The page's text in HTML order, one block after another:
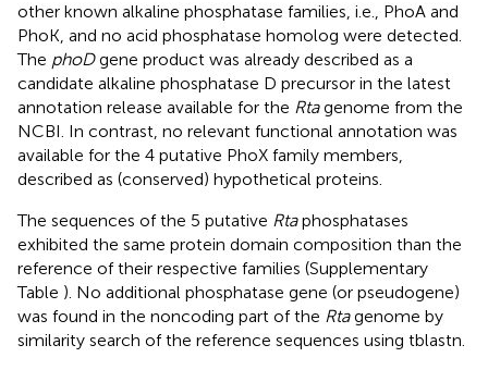
other known alkaline phosphatase families, i.e., PhoA and
PhoK, and no acid phosphatase homolog were detected.
The phoDgene product was already described as a
candidate alkaline phosphatase D precursor in the latest
annotation release available for the Rtagenome from the
NCBI. In contrast, no relevant functional annotation was
available for the 4 putative PhoX family members,
described as (conserved) hypothetical proteins.
The sequences of the 5 putative Rtaphosphatases
exhibited the same protein domain composition than the
reference of their respective families (Supplementary
Table ). No additional phosphatase gene (or pseudogene)
was found in the noncoding part of the Rtagenome by
similarity search of the reference sequences using tblastn.